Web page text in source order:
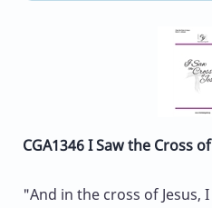
CGA1346 I Saw the Cross
"And in the cross of Jesus,